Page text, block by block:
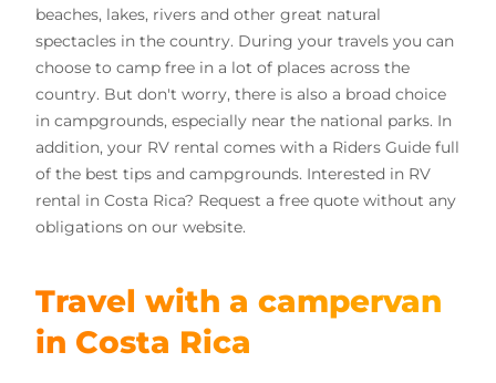
beaches, lakes, rivers and other great natural
spectacles in the country. During your travels you can
choose to camp free in a lot of places across the
country. But don't worry, there is also a broad choice
in campgrounds, especially near the national parks. In
addition, your RV rental comes with a Riders Guide full
of the best tips and campgrounds. Interested in RV
rental in Costa Rica? Request a free quote without any
obligations on our website.
Travel with a campervan
in Costa Rica